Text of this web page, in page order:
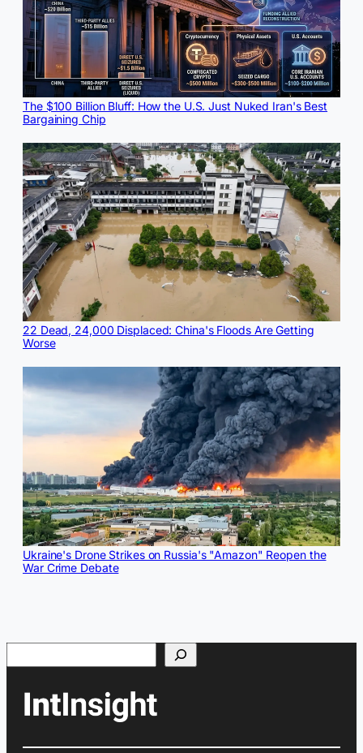
The $100 Billion Bluff: How the U.S. Just Nuked Iran's Best
Bargaining Chip
22 Dead, 24,000 Displaced: China's Floods Are Getting
Worse
Ukraine's Drone Strikes on Russia's "Amazon" Reopen the
War Crime Debate
Search